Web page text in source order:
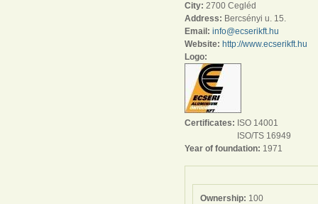
City: 2700 Cegléd
Address: Bercsényi u. 15.
Email: info@ecserikft.hu
Website: http://www.ecserikft.hu
Logo:
Certificates: ISO 14001
ISO/TS 16949
Year of foundation: 1971
Ownership: 100